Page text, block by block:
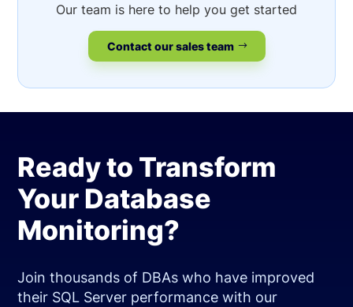
Our team is here to help you get started
Contact our sales team
Ready to Transform
Your Database
Monitoring?
Join thousands of DBAs who have improved
their SQL Server performance with our